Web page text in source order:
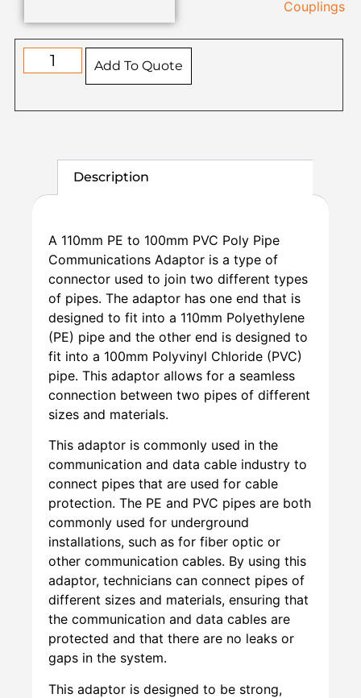
Couplings
Add To Quote
Description
A 110mm PE to 100mm PVC Poly Pipe
Communications Adaptor is a type of
connector used to join two different types
of pipes. The adaptor has one end that is
designed to fit into a 110mm Polyethylene
(PE) pipe and the other end is designed to
fit into a 100mm Polyvinyl Chloride (PVC)
pipe. This adaptor allows for a seamless
connection between two pipes of different
sizes and materials.
This adaptor is commonly used in the
communication and data cable industry to
connect pipes that are used for cable
protection. The PE and PVC pipes are both
commonly used for underground
installations, such as for fiber optic or
other communication cables. By using this
adaptor, technicians can connect pipes of
different sizes and materials, ensuring that
the communication and data cables are
protected and that there are no leaks or
gaps in the system.
This adaptor is designed to be strong,